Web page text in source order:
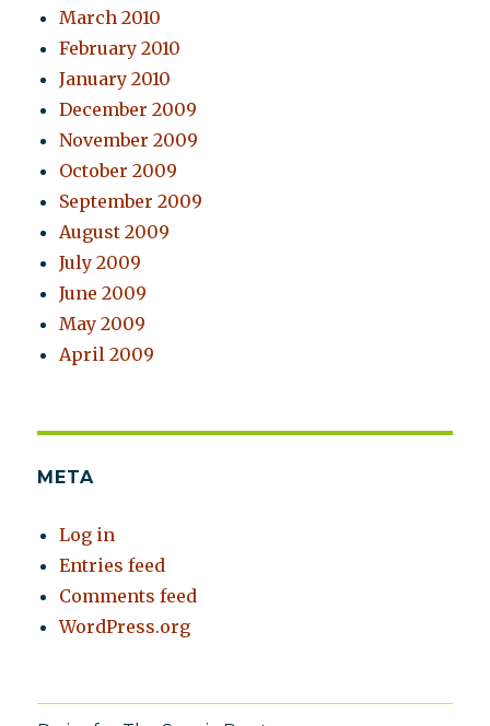
March 2010
February 2010
January 2010
December 2009
November 2009
October 2009
September 2009
August 2009
July 2009
June 2009
May 2009
April 2009
META
Log in
Entries feed
Comments feed
WordPress.org